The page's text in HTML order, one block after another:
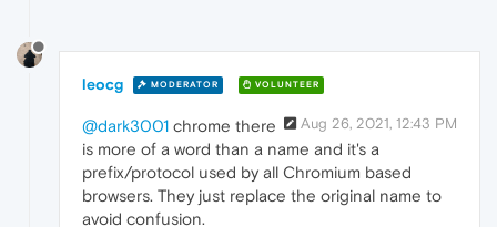
leocg MODERATOR VOLUNTEER
Aug 26, 2021, 12:43 PM
@dark3001 chrome there
is more of a word than a name and it's a
prefix/protocol used by all Chromium based
browsers. They just replace the original name to
avoid confusion.